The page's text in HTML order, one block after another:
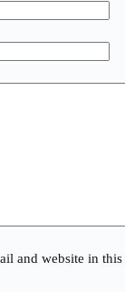
and website in